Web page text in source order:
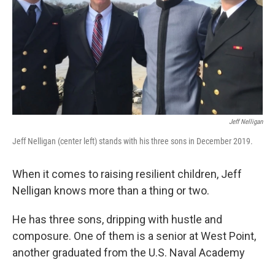
Jeff Nelligan
Jeff Nelligan (center left) stands with his three sons in December 2019.
When it comes to raising resilient children, Jeff
Nelligan knows more than a thing or two.
He has three sons, dripping with hustle and
composure. One of them is a senior at West Point,
another graduated from the U.S. Naval Academy